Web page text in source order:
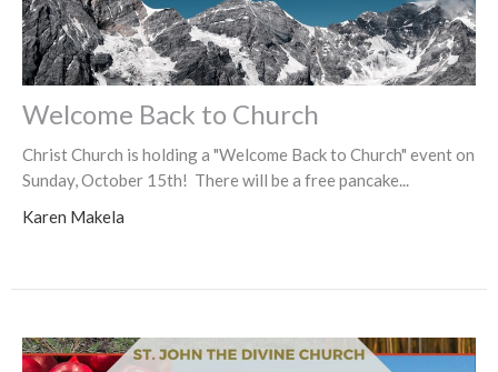
Welcome Back to Church
Christ Church is holding a "Welcome Back to Church" event on
Sunday, October 15th! There will be a free pancake...
Karen Makela